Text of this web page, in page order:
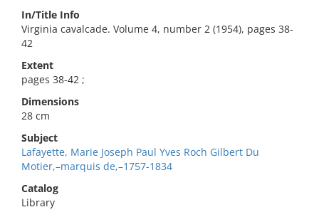
In/Title Info
Virginia cavalcade. Volume 4, number 2 (1954), pages 38-
42
Extent
pages 38-42 ;
Dimensions
28 cm
Subject
Lafayette, Marie Joseph Paul Yves Roch Gilbert Du
Motier,–marquis de,–1757-1834
Catalog
Library